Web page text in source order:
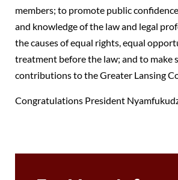
members; to promote public
and knowledge of the law and legal
the causes of equal rights, equal
treatment before the law; and to make
contributions to the Greater Lansing
Congratulations President